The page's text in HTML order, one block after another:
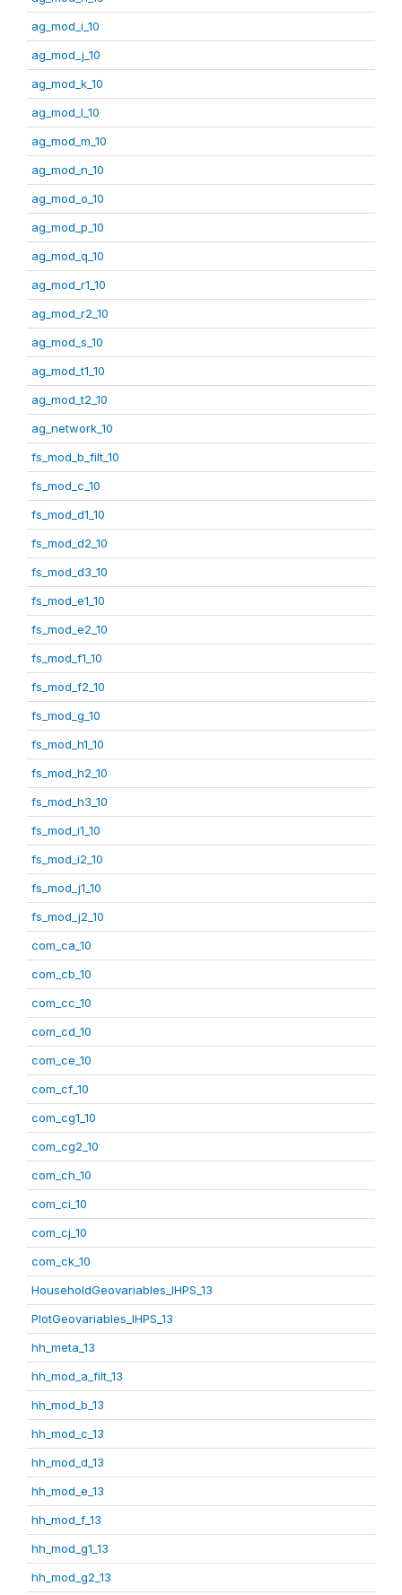
ag_mod_i_10
ag_mod_j_10
ag_mod_k_10
ag_mod_l_10
ag_mod_m_10
ag_mod_n_10
ag_mod_o_10
ag_mod_p_10
ag_mod_q_10
ag_mod_r1_10
ag_mod_r2_10
ag_mod_s_10
ag_mod_t1_10
ag_mod_t2_10
ag_network_10
fs_mod_b_filt_10
fs_mod_c_10
fs_mod_d1_10
fs_mod_d2_10
fs_mod_d3_10
fs_mod_e1_10
fs_mod_e2_10
fs_mod_f1_10
fs_mod_f2_10
fs_mod_g_10
fs_mod_h1_10
fs_mod_h2_10
fs_mod_h3_10
fs_mod_i1_10
fs_mod_i2_10
fs_mod_j1_10
fs_mod_j2_10
com_ca_10
com_cb_10
com_cc_10
com_cd_10
com_ce_10
com_cf_10
com_cg1_10
com_cg2_10
com_ch_10
com_ci_10
com_cj_10
com_ck_10
HouseholdGeovariables_IHPS_13
PlotGeovariables_IHPS_13
hh_meta_13
hh_mod_a_filt_13
hh_mod_b_13
hh_mod_c_13
hh_mod_d_13
hh_mod_e_13
hh_mod_f_13
hh_mod_g1_13
hh_mod_g2_13